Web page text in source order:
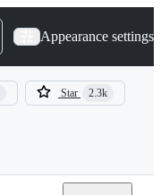
Appearance settings
Star 2.3k